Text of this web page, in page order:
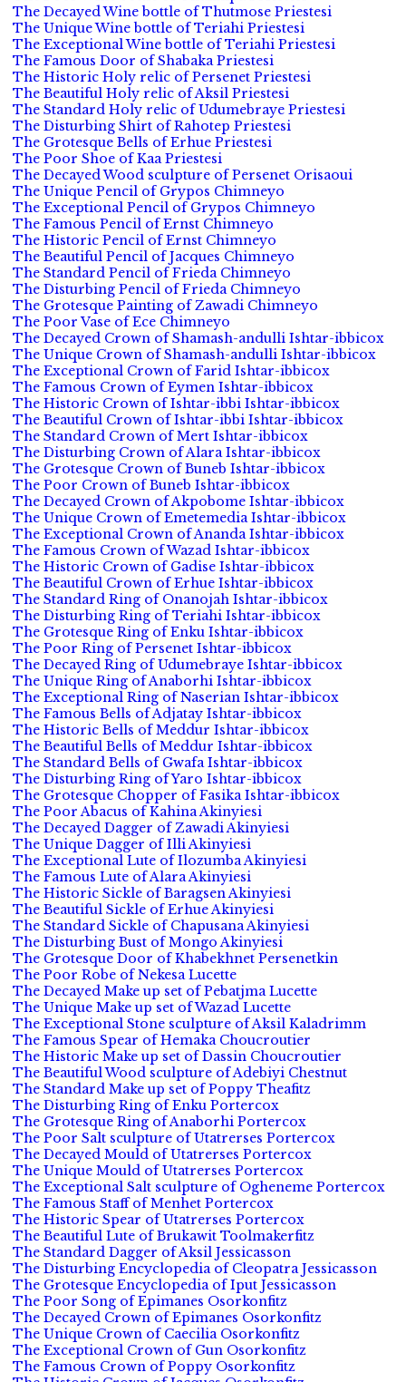
The Decayed Wine bottle of Thutmose Priestesi
The Unique Wine bottle of Teriahi Priestesi
The Exceptional Wine bottle of Teriahi Priestesi
The Famous Door of Shabaka Priestesi
The Historic Holy relic of Persenet Priestesi
The Beautiful Holy relic of Aksil Priestesi
The Standard Holy relic of Udumebraye Priestesi
The Disturbing Shirt of Rahotep Priestesi
The Grotesque Bells of Erhue Priestesi
The Poor Shoe of Kaa Priestesi
The Decayed Wood sculpture of Persenet Orisaoui
The Unique Pencil of Grypos Chimneyo
The Exceptional Pencil of Grypos Chimneyo
The Famous Pencil of Ernst Chimneyo
The Historic Pencil of Ernst Chimneyo
The Beautiful Pencil of Jacques Chimneyo
The Standard Pencil of Frieda Chimneyo
The Disturbing Pencil of Frieda Chimneyo
The Grotesque Painting of Zawadi Chimneyo
The Poor Vase of Ece Chimneyo
The Decayed Crown of Shamash-andulli Ishtar-ibbicox
The Unique Crown of Shamash-andulli Ishtar-ibbicox
The Exceptional Crown of Farid Ishtar-ibbicox
The Famous Crown of Eymen Ishtar-ibbicox
The Historic Crown of Ishtar-ibbi Ishtar-ibbicox
The Beautiful Crown of Ishtar-ibbi Ishtar-ibbicox
The Standard Crown of Mert Ishtar-ibbicox
The Disturbing Crown of Alara Ishtar-ibbicox
The Grotesque Crown of Buneb Ishtar-ibbicox
The Poor Crown of Buneb Ishtar-ibbicox
The Decayed Crown of Akpobome Ishtar-ibbicox
The Unique Crown of Emetemedia Ishtar-ibbicox
The Exceptional Crown of Ananda Ishtar-ibbicox
The Famous Crown of Wazad Ishtar-ibbicox
The Historic Crown of Gadise Ishtar-ibbicox
The Beautiful Crown of Erhue Ishtar-ibbicox
The Standard Ring of Onanojah Ishtar-ibbicox
The Disturbing Ring of Teriahi Ishtar-ibbicox
The Grotesque Ring of Enku Ishtar-ibbicox
The Poor Ring of Persenet Ishtar-ibbicox
The Decayed Ring of Udumebraye Ishtar-ibbicox
The Unique Ring of Anaborhi Ishtar-ibbicox
The Exceptional Ring of Naserian Ishtar-ibbicox
The Famous Bells of Adjatay Ishtar-ibbicox
The Historic Bells of Meddur Ishtar-ibbicox
The Beautiful Bells of Meddur Ishtar-ibbicox
The Standard Bells of Gwafa Ishtar-ibbicox
The Disturbing Ring of Yaro Ishtar-ibbicox
The Grotesque Chopper of Fasika Ishtar-ibbicox
The Poor Abacus of Kahina Akinyiesi
The Decayed Dagger of Zawadi Akinyiesi
The Unique Dagger of Illi Akinyiesi
The Exceptional Lute of Ilozumba Akinyiesi
The Famous Lute of Alara Akinyiesi
The Historic Sickle of Baragsen Akinyiesi
The Beautiful Sickle of Erhue Akinyiesi
The Standard Sickle of Chapusana Akinyiesi
The Disturbing Bust of Mongo Akinyiesi
The Grotesque Door of Khabekhnet Persenetkin
The Poor Robe of Nekesa Lucette
The Decayed Make up set of Pebatjma Lucette
The Unique Make up set of Wazad Lucette
The Exceptional Stone sculpture of Aksil Kaladrimm
The Famous Spear of Hemaka Choucroutier
The Historic Make up set of Dassin Choucroutier
The Beautiful Wood sculpture of Adebiyi Chestnut
The Standard Make up set of Poppy Theafitz
The Disturbing Ring of Enku Portercox
The Grotesque Ring of Anaborhi Portercox
The Poor Salt sculpture of Utatrerses Portercox
The Decayed Mould of Utatrerses Portercox
The Unique Mould of Utatrerses Portercox
The Exceptional Salt sculpture of Ogheneme Portercox
The Famous Staff of Menhet Portercox
The Historic Spear of Utatrerses Portercox
The Beautiful Lute of Brukawit Toolmakerfitz
The Standard Dagger of Aksil Jessicasson
The Disturbing Encyclopedia of Cleopatra Jessicasson
The Grotesque Encyclopedia of Iput Jessicasson
The Poor Song of Epimanes Osorkonfitz
The Decayed Crown of Epimanes Osorkonfitz
The Unique Crown of Caecilia Osorkonfitz
The Exceptional Crown of Gun Osorkonfitz
The Famous Crown of Poppy Osorkonfitz